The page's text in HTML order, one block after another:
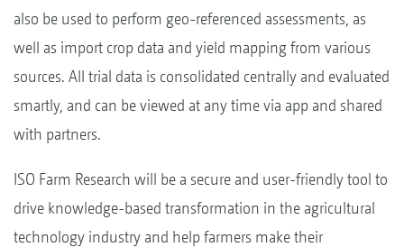
also be used to perform geo-referenced assessments, as
well as import crop data and yield mapping from various
sources. All trial data is consolidated centrally and evaluated
smartly, and can be viewed at any time via app and shared
with partners.
ISO Farm Research will be a secure and user-friendly tool to
drive knowledge-based transformation in the agricultural
technology industry and help farmers make their